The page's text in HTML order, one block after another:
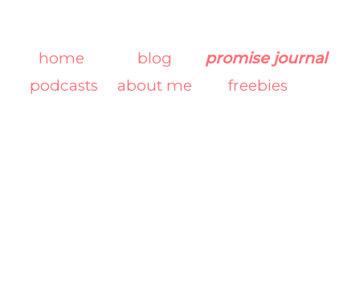
podcasts
blog
about me
home
promise journal
freebies